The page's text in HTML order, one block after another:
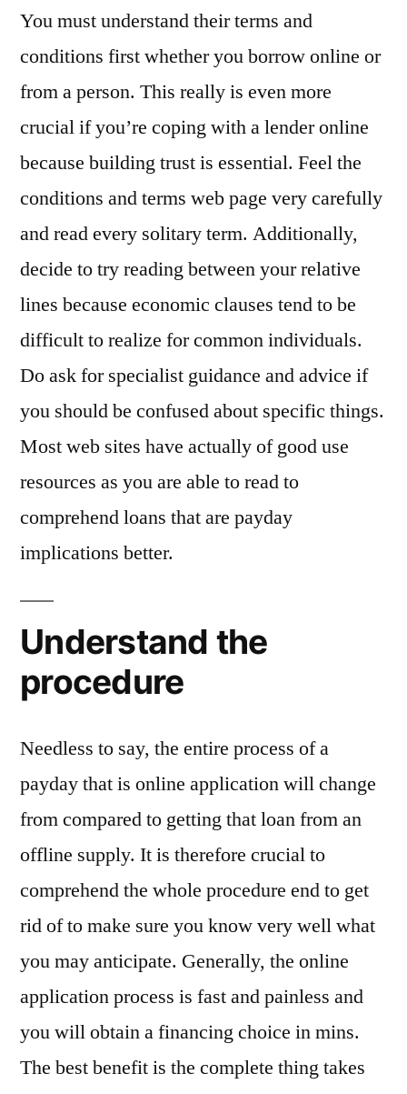
You must understand their terms and
conditions first whether you borrow online or
from a person. This really is even more
crucial if you’re coping with a lender online
because building trust is essential. Feel the
conditions and terms web page very carefully
and read every solitary term. Additionally,
decide to try reading between your relative
lines because economic clauses tend to be
difficult to realize for common individuals.
Do ask for specialist guidance and advice if
you should be confused about specific things.
Most web sites have actually of good use
resources as you are able to read to
comprehend loans that are payday
implications better.
Understand the
procedure
Needless to say, the entire process of a
payday that is online application will change
from compared to getting that loan from an
offline supply. It is therefore crucial to
comprehend the whole procedure end to get
rid of to make sure you know very well what
you may anticipate. Generally, the online
application process is fast and painless and
you will obtain a financing choice in mins.
The best benefit is the complete thing takes